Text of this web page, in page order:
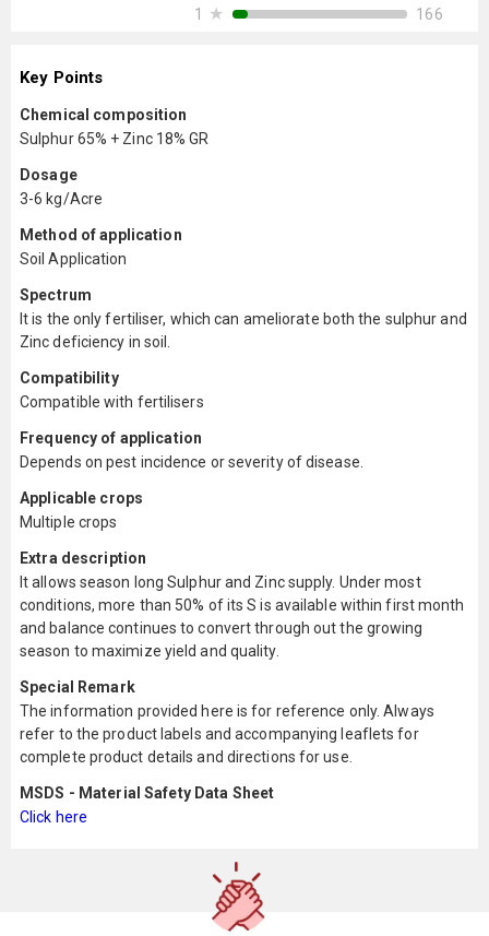
1
★ 166
Key Points
Chemical composition
Sulphur 65% + Zinc 18% GR
Dosage
3-6 kg/Acre
Method of application
Soil Application
Spectrum
It is the only fertiliser, which can ameliorate both the sulphur and
Zinc deficiency in soil.
Compatibility
Compatible with fertilisers
Frequency of application
Depends on pest incidence or severity of disease.
Applicable crops
Multiple crops
Extra description
It allows season long Sulphur and Zinc supply. Under most
conditions, more than 50% of its S is available within first month
and balance continues to convert through out the growing
season to maximize yield and quality.
Special Remark
The information provided here is for reference only. Always
refer to the product labels and accompanying leaflets for
complete product details and directions for use.
MSDS - Material Safety Data Sheet
Click here